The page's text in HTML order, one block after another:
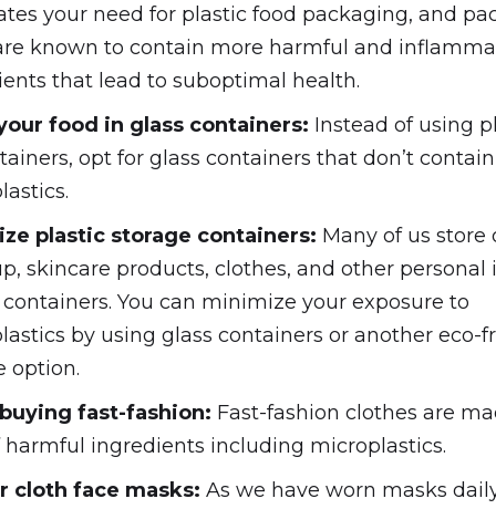
your need for plastic food packaging, and
known to contain more harmful and
that lead to suboptimal health.
food in glass containers: Instead of using
opt for glass containers that don’t contain
plastic storage containers: Many of us store
skincare products, clothes, and other personal
You can minimize your exposure to
by using glass containers or another eco-
option.
fast-fashion: Fast-fashion clothes are
harmful ingredients including microplastics.
cloth face masks: As we have worn masks